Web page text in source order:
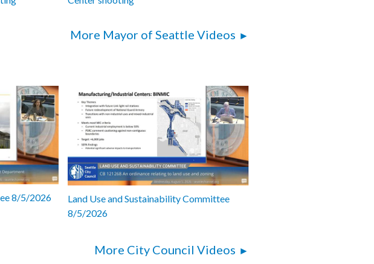
More Mayor of Seattle Videos
8/5/2026
Land Use and Sustainability Committee
8/5/2026
More City Council Videos